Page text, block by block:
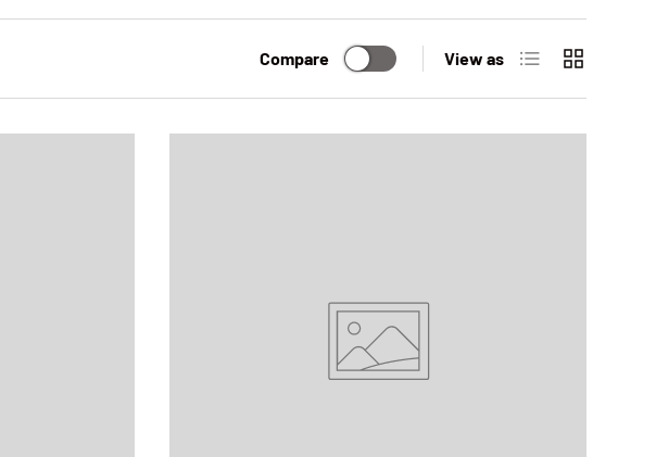
Compare View as List Grid